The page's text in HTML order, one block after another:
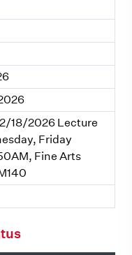
18/2026 Lecture
Friday
Fine Arts